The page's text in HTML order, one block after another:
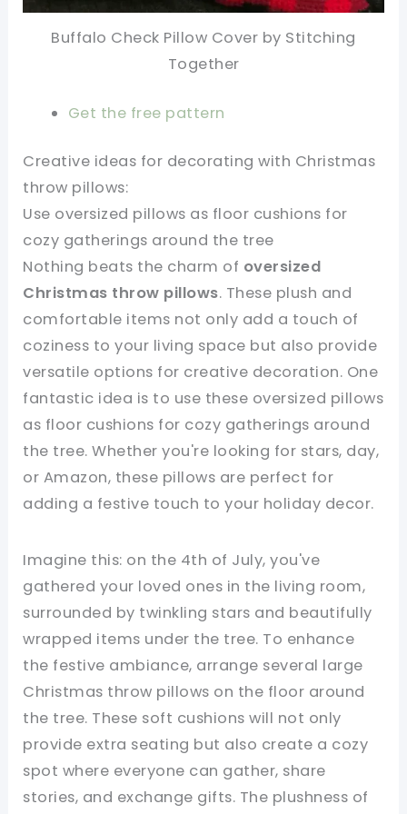
Buffalo Check Pillow Cover by Stitching
Together
Get the free pattern
Creative ideas for decorating with Christmas
throw pillows:
Use oversized pillows as floor cushions for
cozy gatherings around the tree
Nothing beats the charm of oversized
Christmas throw pillows. These plush and
comfortable items not only add a touch of
coziness to your living space but also provide
versatile options for creative decoration. One
fantastic idea is to use these oversized pillows
as floor cushions for cozy gatherings around
the tree. Whether you're looking for stars, day,
or Amazon, these pillows are perfect for
adding a festive touch to your holiday decor.
Imagine this: on the 4th of July, you've
gathered your loved ones in the living room,
surrounded by twinkling stars and beautifully
wrapped items under the tree. To enhance
the festive ambiance, arrange several large
Christmas throw pillows on the floor around
the tree. These soft cushions will not only
provide extra seating but also create a cozy
spot where everyone can gather, share
stories, and exchange gifts. The plushness of